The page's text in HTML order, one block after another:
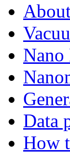
Data
How